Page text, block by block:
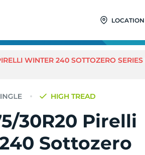
LOCATION
WINTER 240 SOTTOZERO
HIGH TREAD
30R20 Pirelli
Sottozero